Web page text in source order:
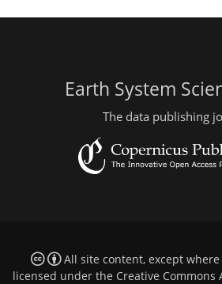
Earth System
The data publishing
All site content, except
licensed under the Creative